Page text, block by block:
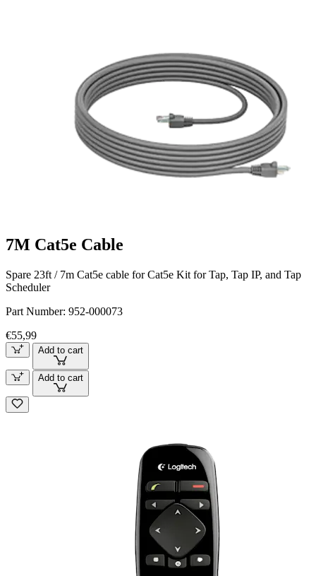
7M Cat5e Cable
Spare 23ft / 7m Cat5e cable for Cat5e Kit for Tap, Tap IP, and Tap
Scheduler
Part Number: 952-000073
€55,99
Add to cart
Add to cart